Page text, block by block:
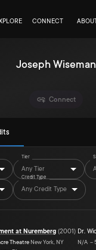
CONNECT
Joseph Wiseman
Connect
Tier
Any Tier
Credit Type
Any Credit Type
at Nuremberg (2001)
Theatre New York, NY
Dr.
N/A –